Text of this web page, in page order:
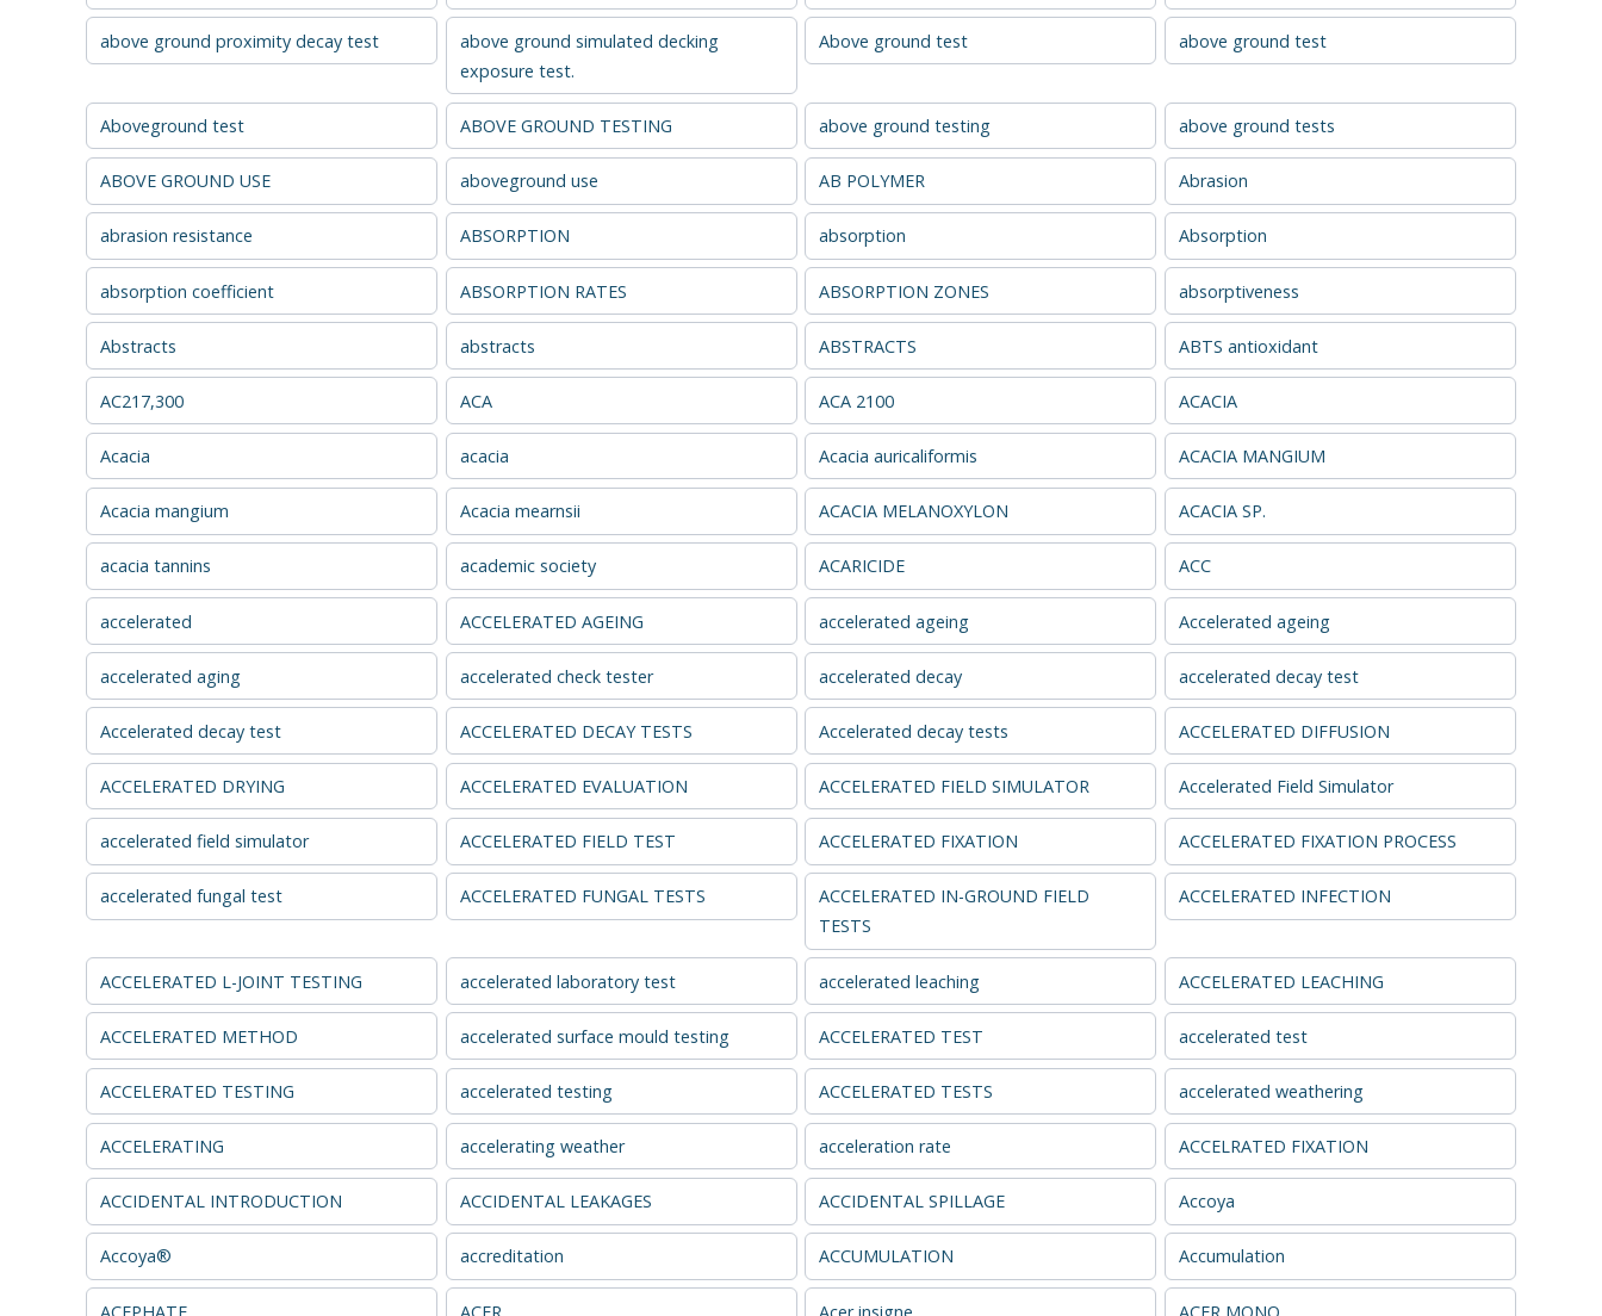
above ground proximity decay test
above ground simulated decking
exposure test.
Above ground test above ground test
Aboveground test ABOVE GROUND TESTING above ground testing above ground tests
ABOVE GROUND USE aboveground use AB POLYMER Abrasion
abrasion resistance ABSORPTION absorption Absorption
absorption coefficient ABSORPTION RATES ABSORPTION ZONES absorptiveness
Abstracts abstracts ABSTRACTS ABTS antioxidant
AC217,300 ACA ACA 2100 ACACIA
Acacia acacia Acacia auricaliformis ACACIA MANGIUM
Acacia mangium Acacia mearnsii ACACIA MELANOXYLON ACACIA SP.
acacia tannins academic society ACARICIDE ACC
accelerated ACCELERATED AGEING accelerated ageing Accelerated ageing
accelerated aging accelerated check tester accelerated decay accelerated decay test
Accelerated decay test ACCELERATED DECAY TESTS Accelerated decay tests ACCELERATED DIFFUSION
ACCELERATED DRYING ACCELERATED EVALUATION ACCELERATED FIELD SIMULATOR Accelerated Field Simulator
accelerated field simulator ACCELERATED FIELD TEST ACCELERATED FIXATION ACCELERATED FIXATION PROCESS
accelerated fungal test ACCELERATED FUNGAL TESTS
ACCELERATED IN-GROUND FIELD
TESTS
ACCELERATED INFECTION
ACCELERATED L-JOINT TESTING accelerated laboratory test accelerated leaching ACCELERATED LEACHING
ACCELERATED METHOD accelerated surface mould testing ACCELERATED TEST accelerated test
ACCELERATED TESTING accelerated testing ACCELERATED TESTS accelerated weathering
ACCELERATING accelerating weather acceleration rate ACCELRATED FIXATION
ACCIDENTAL INTRODUCTION ACCIDENTAL LEAKAGES ACCIDENTAL SPILLAGE Accoya
Accoya® accreditation ACCUMULATION Accumulation
ACEPHATE ACER Acer insigne ACER MONO